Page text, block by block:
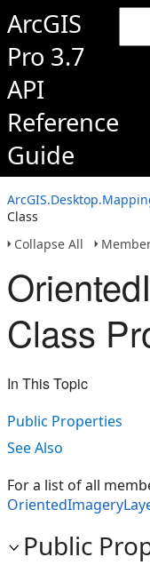
ArcGIS
Pro 3.7
API
Reference
Guide
Class
Collapse All
Class
In This Topic
Public Properties
See Also
For a list of all
Public